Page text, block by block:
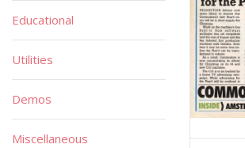
Educational
Utilities
Demos
Miscellaneous